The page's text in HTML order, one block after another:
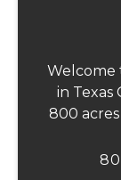
Welcome
in Texas
800
natural